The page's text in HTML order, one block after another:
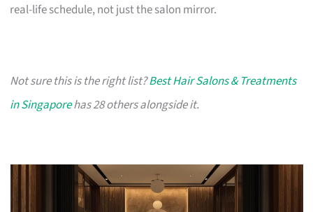
real-life schedule, not just the salon mirror.
Not sure this is the right list?Best Hair Salons & Treatments
in Singaporehas 28 others alongside it.